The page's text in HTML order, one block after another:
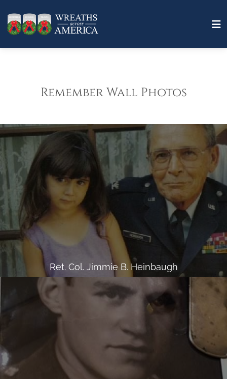
Remember Wall Photos
Ret. Col. Jimmie B. Heinbaugh